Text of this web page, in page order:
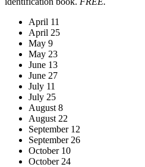
April 11
April 25
May 9
May 23
June 13
June 27
July 11
July 25
August 8
August 22
September 12
September 26
October 10
October 24